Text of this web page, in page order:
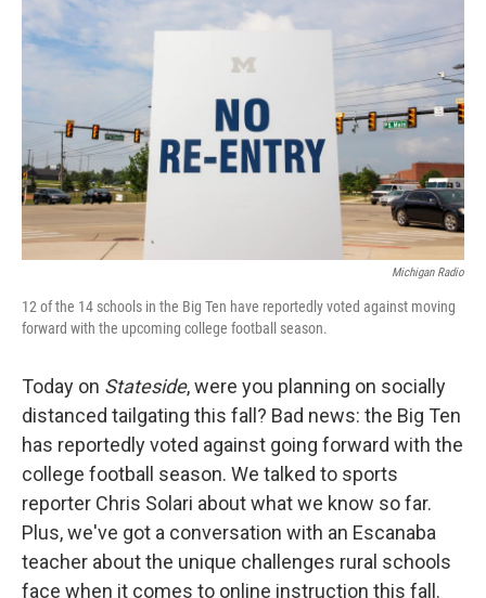
Michigan Radio
12 of the 14 schools in the Big Ten have reportedly voted against moving
forward with the upcoming college football season.
Today on Stateside, were you planning on socially
distanced tailgating this fall? Bad news: the Big Ten
has reportedly voted against going forward with the
college football season. We talked to sports
reporter Chris Solari about what we know so far.
Plus, we've got a conversation with an Escanaba
teacher about the unique challenges rural schools
face when it comes to online instruction this fall.